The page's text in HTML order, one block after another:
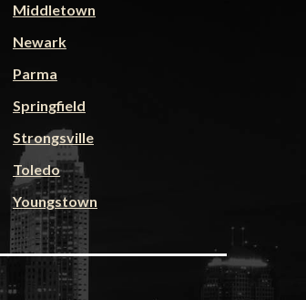
Middletown
Newark
Parma
Springfield
Strongsville
Toledo
Youngstown